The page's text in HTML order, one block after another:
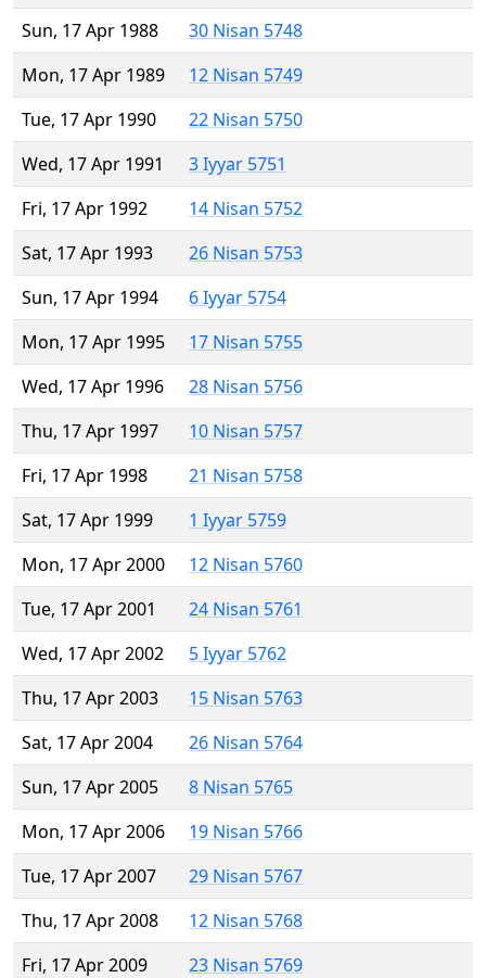
Sun, 17 Apr 1988
30 Nisan 5748
Mon, 17 Apr 1989
12 Nisan 5749
Tue, 17 Apr 1990
22 Nisan 5750
Wed, 17 Apr 1991
3 Iyyar 5751
Fri, 17 Apr 1992
14 Nisan 5752
Sat, 17 Apr 1993
26 Nisan 5753
Sun, 17 Apr 1994
6 Iyyar 5754
Mon, 17 Apr 1995
17 Nisan 5755
Wed, 17 Apr 1996
28 Nisan 5756
Thu, 17 Apr 1997
10 Nisan 5757
Fri, 17 Apr 1998
21 Nisan 5758
Sat, 17 Apr 1999
1 Iyyar 5759
Mon, 17 Apr 2000
12 Nisan 5760
Tue, 17 Apr 2001
24 Nisan 5761
Wed, 17 Apr 2002
5 Iyyar 5762
Thu, 17 Apr 2003
15 Nisan 5763
Sat, 17 Apr 2004
26 Nisan 5764
Sun, 17 Apr 2005
8 Nisan 5765
Mon, 17 Apr 2006
19 Nisan 5766
Tue, 17 Apr 2007
29 Nisan 5767
Thu, 17 Apr 2008
12 Nisan 5768
Fri, 17 Apr 2009
23 Nisan 5769